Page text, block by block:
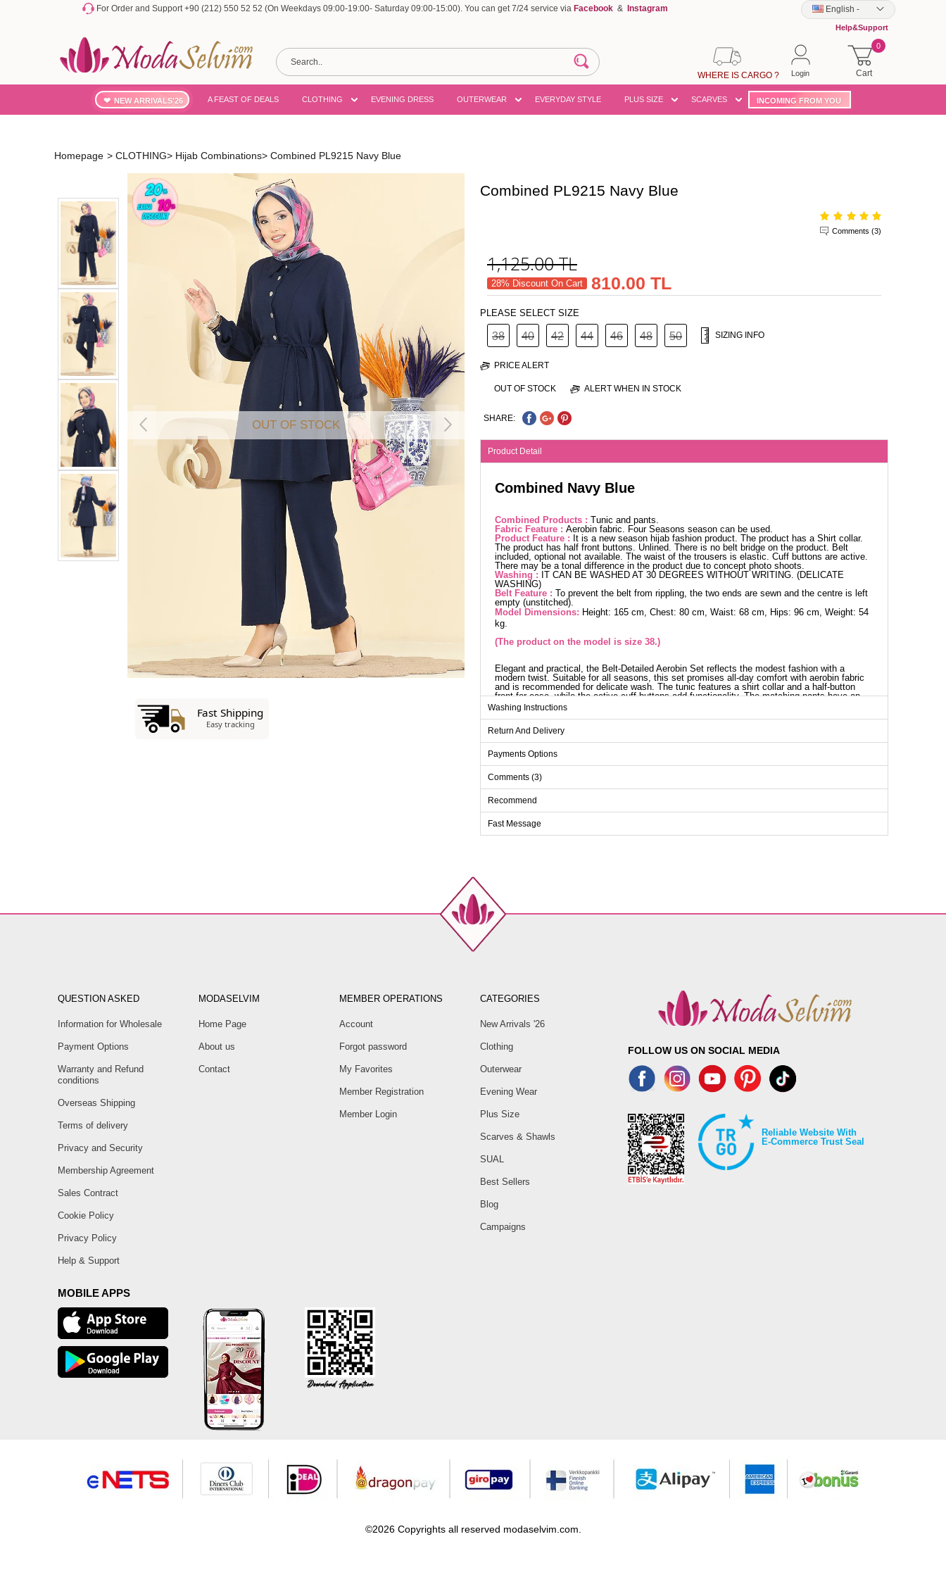
For Order and Support +90 (212) 550 52 52 (On Weekdays 09:00-19:00- Saturday 09:00-15:00). You can get 7/24 service via Facebook & Instagram English -
Help&Support
Cart
0
Login
WHERE IS CARGO ?
NEW ARRIVALS'26 A FEAST OF DEALS CLOTHING EVENING DRESS OUTERWEAR EVERYDAY STYLE PLUS SIZE SCARVES INCOMING FROM YOU
Homepage > CLOTHING> Hijab Combinations> Combined PL9215 Navy Blue
OUT OF STOCK
Combined PL9215 Navy Blue
Comments (3)
1,125.00TL
28% Discount On Cart 810.00 TL
PLEASE SELECT SIZE
38 40 42 44 46 48 50 SIZING INFO
PRICE ALERT
OUT OF STOCK ALERT WHEN IN STOCK
SHARE:
Product Detail
Combined Navy Blue
Combined Products : Tunic and pants.
Fabric Feature : Aerobin fabric. Four Seasons season can be used.
Product Feature : It is a new season hijab fashion product. The product has a Shirt collar.
The product has half front buttons. Unlined. There is no belt bridge on the product. Belt
included, optional not available. The waist of the trousers is elastic. Cuff buttons are active.
There may be a tonal difference in the product due to concept photo shoots.
Washing : IT CAN BE WASHED AT 30 DEGREES WITHOUT WRITING. (DELICATE
WASHING)
Belt Feature : To prevent the belt from rippling, the two ends are sewn and the centre is left
empty (unstitched).
Model Dimensions: Height: 165 cm, Chest: 80 cm, Waist: 68 cm, Hips: 96 cm, Weight: 54
kg.
(The product on the model is size 38.)
Elegant and practical, the Belt-Detailed Aerobin Set reflects the modest fashion with a
modern twist. Suitable for all seasons, this set promises all-day comfort with aerobin fabric
and is recommended for delicate wash. The tunic features a shirt collar and a half-button
front for ease, while the active cuff buttons add functionality. The matching pants have an
elastic waist, and the belt is an optional accessory, providing flexibility in style. This
ensemble will become an indispensable part of your wardrobe, ensuring an elegant
Size
38
40
42
106 102
80
44
110 106
80
100
100
100
100
100
Washing Instructions
Return And Delivery
Payments Options
Comments (3)
Recommend
Fast Message
QUESTION ASKED
Information for Wholesale
Payment Options
Warranty and Refund
conditions
Overseas Shipping
Terms of delivery
Privacy and Security
Membership Agreement
Sales Contract
Cookie Policy
Privacy Policy
Help & Support
MODASELVIM
Home Page
About us
Contact
MEMBER OPERATIONS
Account
Forgot password
My Favorites
Member Registration
Member Login
CATEGORIES
New Arrivals '26
Clothing
Outerwear
Evening Wear
Plus Size
Scarves & Shawls
SUAL
Best Sellers
Blog
Campaigns
MOBILE APPS
FOLLOW US ON SOCIAL MEDIA
Reliable Website With
E-Commerce Trust Seal
©2026 Copyrights all reserved modaselvim.com.